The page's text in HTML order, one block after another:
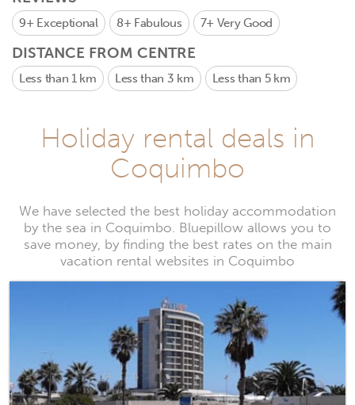
9+ Exceptional 8+ Fabulous 7+ Very Good
DISTANCE FROM CENTRE
Less than 1 km Less than 3 km Less than 5 km
Holiday rental deals in
Coquimbo
We have selected the best holiday accommodation
by the sea in Coquimbo. Bluepillow allows you to
save money, by finding the best rates on the main
vacation rental websites in Coquimbo